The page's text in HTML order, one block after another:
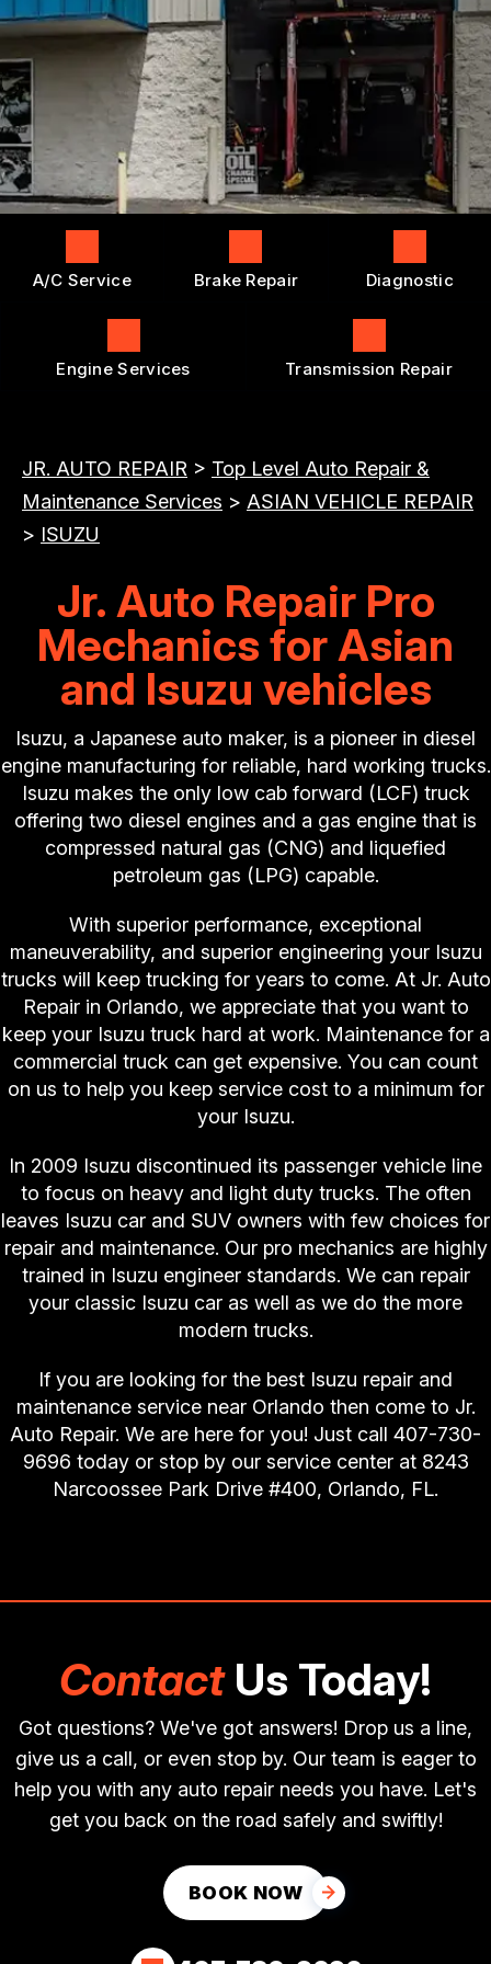
ENGINE REPAIRS
TRANSMISSION REPAIR AND
REPLACEMENT
REPAIR SERVICES
TIRES
GUARANTEES
GENERAL MAINTENANCE
COST SAVING TIPS
BUY TIRES
LOCATION
DROP-OFF FORM
CUSTOMER SURVEY
APPOINTMENT REQUEST
ASK THE MECHANIC
BOOK NOW
A/C Service Brake Repair Diagnostic
Engine Services Transmission Repair
JR. AUTO REPAIR > Top Level Auto Repair &
Maintenance Services > ASIAN VEHICLE REPAIR
> ISUZU
Jr. Auto Repair Pro
Mechanics for Asian
and Isuzu vehicles
Isuzu, a Japanese auto maker, is a pioneer in diesel
engine manufacturing for reliable, hard working trucks.
Isuzu makes the only low cab forward (LCF) truck
offering two diesel engines and a gas engine that is
compressed natural gas (CNG) and liquefied
petroleum gas (LPG) capable.
With superior performance, exceptional
maneuverability, and superior engineering your Isuzu
trucks will keep trucking for years to come. At Jr. Auto
Repair in Orlando, we appreciate that you want to
keep your Isuzu truck hard at work. Maintenance for a
commercial truck can get expensive. You can count
on us to help you keep service cost to a minimum for
your Isuzu.
In 2009 Isuzu discontinued its passenger vehicle line
to focus on heavy and light duty trucks. The often
leaves Isuzu car and SUV owners with few choices for
repair and maintenance. Our pro mechanics are highly
trained in Isuzu engineer standards. We can repair
your classic Isuzu car as well as we do the more
modern trucks.
If you are looking for the best Isuzu repair and
maintenance service near Orlando then come to Jr.
Auto Repair. We are here for you! Just call 407-730-
9696 today or stop by our service center at 8243
Narcoossee Park Drive #400, Orlando, FL.
ContactUs Today!
Got questions? We've got answers! Drop us a line,
give us a call, or even stop by. Our team is eager to
help you with any auto repair needs you have. Let's
get you back on the road safely and swiftly!
BOOK NOW